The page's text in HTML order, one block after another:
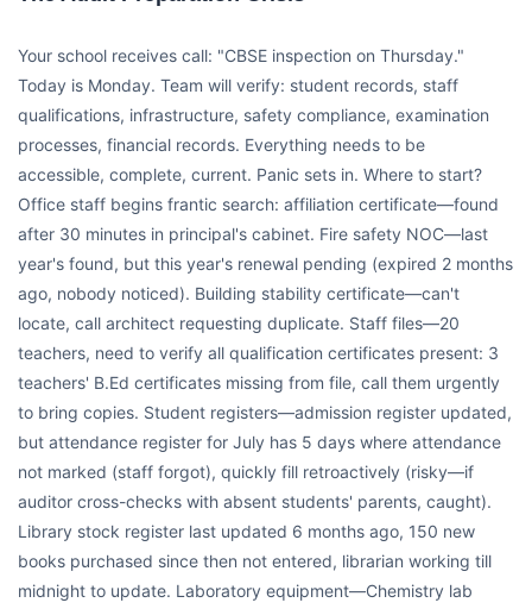
Your school receives call: "CBSE inspection on Thursday."
Today is Monday. Team will verify: student records, staff
qualifications, infrastructure, safety compliance, examination
processes, financial records. Everything needs to be
accessible, complete, current. Panic sets in. Where to start?
Office staff begins frantic search: affiliation certificate—found
after 30 minutes in principal's cabinet. Fire safety NOC—last
year's found, but this year's renewal pending (expired 2 months
ago, nobody noticed). Building stability certificate—can't
locate, call architect requesting duplicate. Staff files—20
teachers, need to verify all qualification certificates present: 3
teachers' B.Ed certificates missing from file, call them urgently
to bring copies. Student registers—admission register updated,
but attendance register for July has 5 days where attendance
not marked (staff forgot), quickly fill retroactively (risky—if
auditor cross-checks with absent students' parents, caught).
Library stock register last updated 6 months ago, 150 new
books purchased since then not entered, librarian working till
midnight to update. Laboratory equipment—Chemistry lab